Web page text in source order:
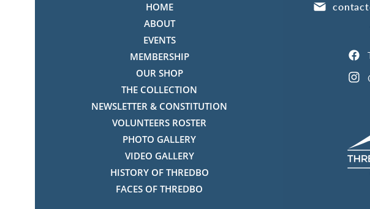
HOME
ABOUT
EVENTS
MEMBERSHIP
OUR SHOP
THE COLLECTION
NEWSLETTER & CONSTITUTION
VOLUNTEERS ROSTER
PHOTO GALLERY
VIDEO GALLERY
HISTORY OF THREDBO
FACES OF THREDBO